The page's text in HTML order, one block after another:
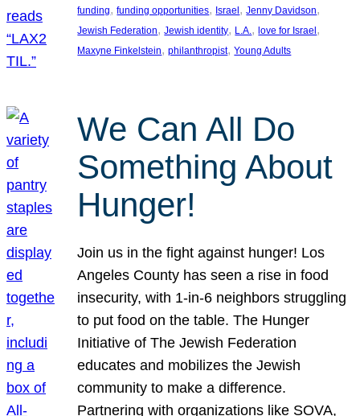
funding, funding opportunities, Israel , Jenny Davidson
Jewish Federation, Jewish identity, L.A., love for Israel
Maxyne Finkelstein, philanthropist, Young Adults
We Can All Do
Something About
Hunger!
Join us in the fight against hunger! Los
Angeles County has seen a rise in food
insecurity, with 1-in-6 neighbors struggling
to put food on the table. The Hunger
Initiative of The Jewish Federation
educates and mobilizes the Jewish
community to make a difference.
Partnering with organizations like SOVA,